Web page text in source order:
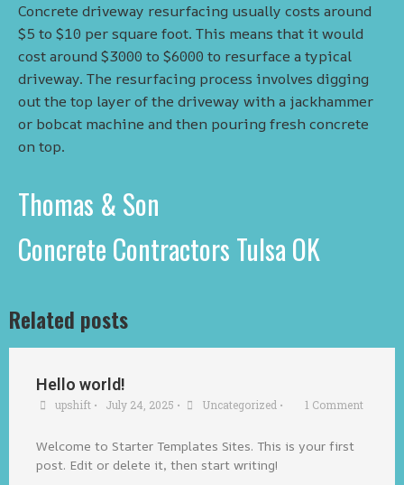
Concrete driveway resurfacing usually costs around
$5 to $10 per square foot. This means that it would
cost around $3000 to $6000 to resurface a typical
driveway. The resurfacing process involves digging
out the top layer of the driveway with a jackhammer
or bobcat machine and then pouring fresh concrete
on top.
Thomas & Son
Concrete Contractors Tulsa OK
Related posts
Hello world!
upshift • July 24, 2025 • Uncategorized • 1 Comment
Welcome to Starter Templates Sites. This is your first
post. Edit or delete it, then start writing!